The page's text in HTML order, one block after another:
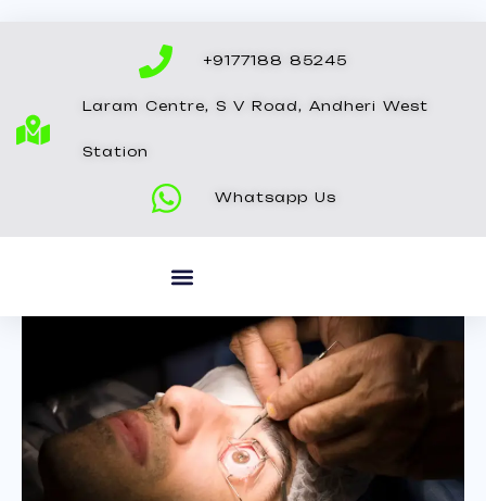
+9177188 85245
Laram Centre, S V Road, Andheri West
Station
Whatsapp Us